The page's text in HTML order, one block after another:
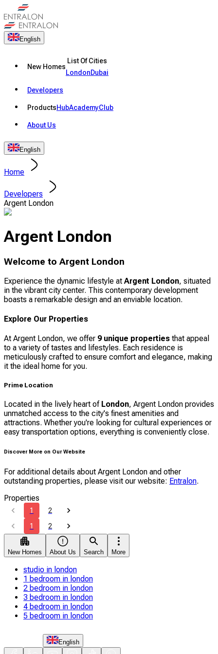
English
New Homes
List Of Cities
LondonDubai
Developers
ProductsHubAcademyClub
About Us
English
Home
Developers
Argent London
Argent London
Welcome to Argent London
Experience the dynamic lifestyle at Argent London, situated
in the vibrant city center. This contemporary development
boasts a remarkable design and an enviable location.
Explore Our Properties
At Argent London, we offer 9 unique properties that appeal
to a variety of tastes and lifestyles. Each residence is
meticulously crafted to ensure comfort and elegance, making
it the ideal home for you.
Prime Location
Located in the lively heart of London, Argent London provides
unmatched access to the city's finest amenities and
attractions. Whether you're looking for cultural experiences or
easy transportation options, everything is conveniently close.
Discover More on Our Website
For additional details about Argent London and other
outstanding properties, please visit our website: Entralon.
Properties
1
2
1
2
New Homes About Us Search More
studio in london
1 bedroom in london
2 bedroom in london
3 bedroom in london
4 bedroom in london
5 bedroom in london
English